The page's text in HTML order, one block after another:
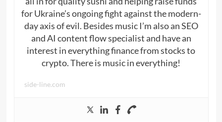
for Ukraine’s ongoing fight against the modern-
day axis of evil. Besides music I’m also an SEO
and AI content flow specialist and have an
interest in everything finance from stocks to
crypto. There is music in everything!
side-line.com